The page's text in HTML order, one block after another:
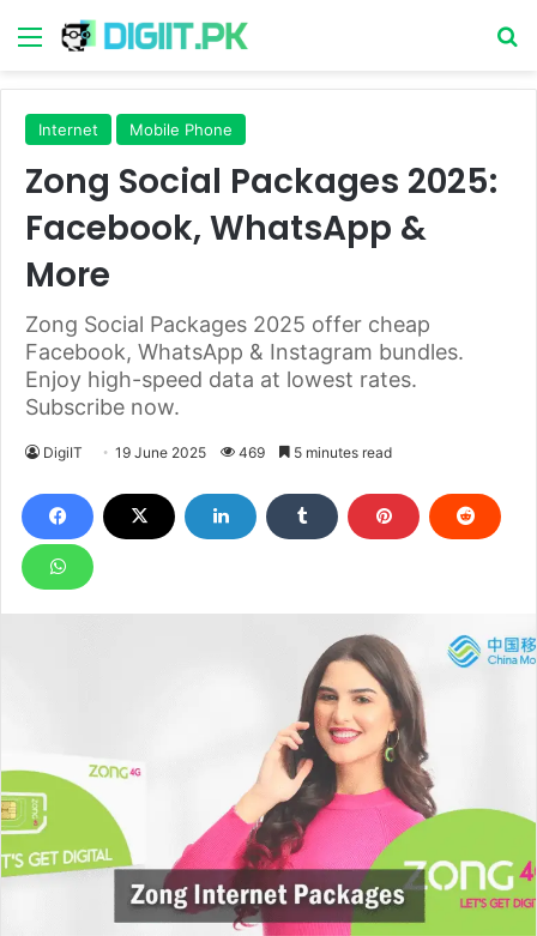
Menu
Internet Mobile Phone
Zong Social Packages 2025:
Facebook, WhatsApp &
More
Zong Social Packages 2025 offer cheap
Facebook, WhatsApp & Instagram bundles.
Enjoy high-speed data at lowest rates.
Subscribe now.
DigiIT 19 June 2025 469 5 minutes read